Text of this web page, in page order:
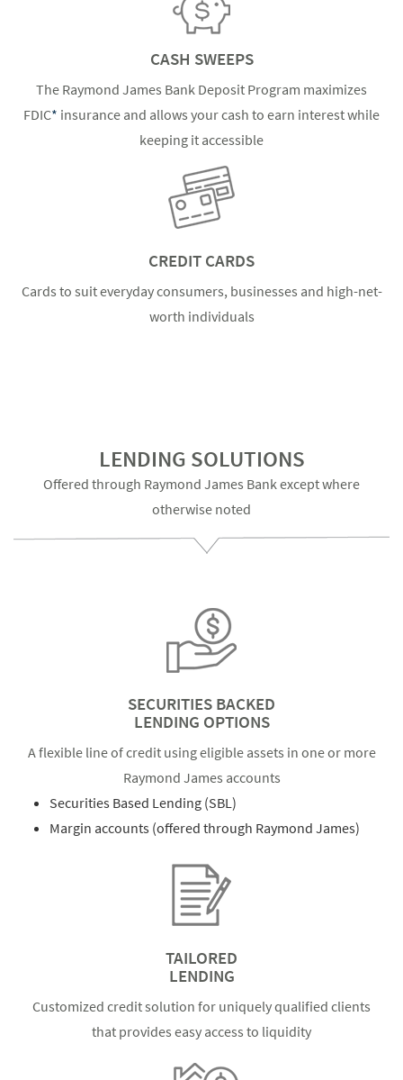
CASH SWEEPS
The Raymond James Bank Deposit Program maximizes
FDIC* insurance and allows your cash to earn interest while
keeping it accessible
CREDIT CARDS
Cards to suit everyday consumers, businesses and high-net-
worth individuals
LENDING SOLUTIONS
Offered through Raymond James Bank except where
otherwise noted
SECURITIES BACKED
LENDING OPTIONS
A flexible line of credit using eligible assets in one or more
Raymond James accounts
Securities Based Lending (SBL)
Margin accounts (offered through Raymond James)
TAILORED
LENDING
Customized credit solution for uniquely qualified clients
that provides easy access to liquidity